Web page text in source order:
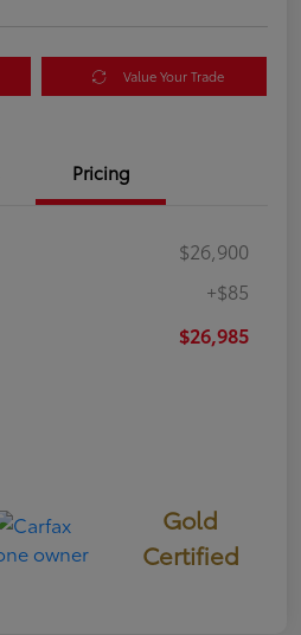
Value Your Trade
Pricing
$26,900
+$85
$26,985
Gold
Certified